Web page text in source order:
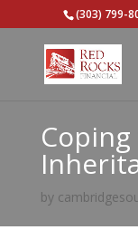
(303) 799-
by